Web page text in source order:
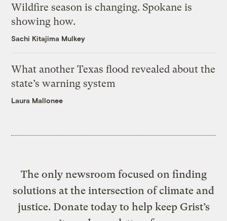
Wildfire season is changing. Spokane is
showing how.
Sachi Kitajima Mulkey
What another Texas flood revealed about the
state’s warning system
Laura Mallonee
The only newsroom focused on finding
solutions at the intersection of climate and
justice. Donate today to help keep Grist’s